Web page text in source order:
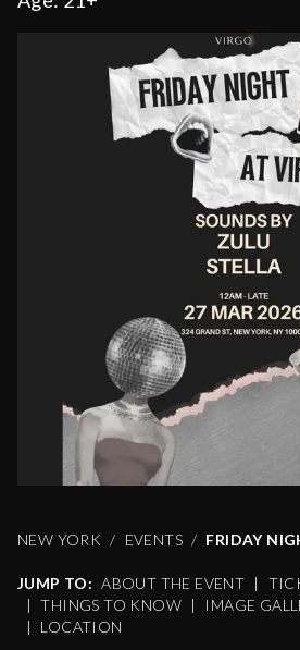
NEW YORK EVENTS FRIDAY
JUMP TO: ABOUT THE EVENT |
|
THINGS TO KNOW | IMAGE
|
LOCATION